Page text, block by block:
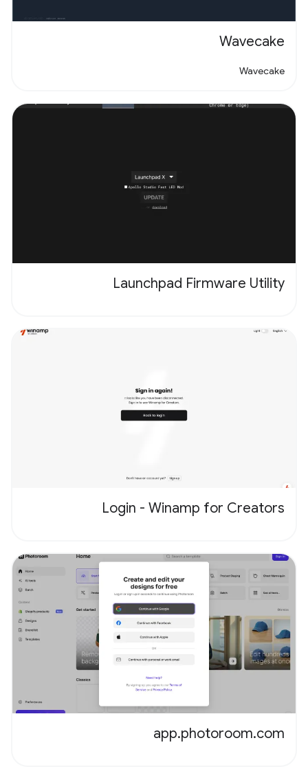
Wavecake
Wavecake
Launchpad Firmware Utility
Login - Winamp for Creators
app.photoroom.com